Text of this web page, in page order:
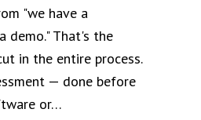
"we have a
demo." That's the
in the entire process.
— done before
or…